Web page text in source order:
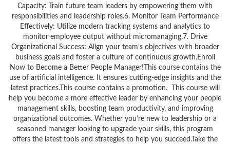
Capacity: Train future team leaders by empowering them with
responsibilities and leadership roles.6. Monitor Team Performance
Effectively: Utilize modern tracking systems and analytics to
monitor employee output without micromanaging.7. Drive
Organizational Success: Align your team’s objectives with broader
business goals and foster a culture of continuous growth.Enroll
Now to Become a Better People Manager!This course contains the
use of artificial intelligence. It ensures cutting-edge insights and the
latest practices.This course contains a promotion. This course will
help you become a more effective leader by enhancing your people
management skills, boosting team productivity, and improving
organizational outcomes. Whether you’re new to leadership or a
seasoned manager looking to upgrade your skills, this program
offers the latest tools and strategies to help you succeed.Take the